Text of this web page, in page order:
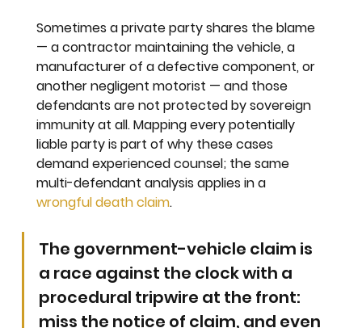
Sometimes a private party shares the blame
— a contractor maintaining the vehicle, a
manufacturer of a defective component, or
another negligent motorist — and those
defendants are not protected by sovereign
immunity at all. Mapping every potentially
liable party is part of why these cases
demand experienced counsel; the same
multi-defendant analysis applies in a
wrongful death claim.
The government-vehicle claim is
a race against the clock with a
procedural tripwire at the front:
miss the notice of claim, and even